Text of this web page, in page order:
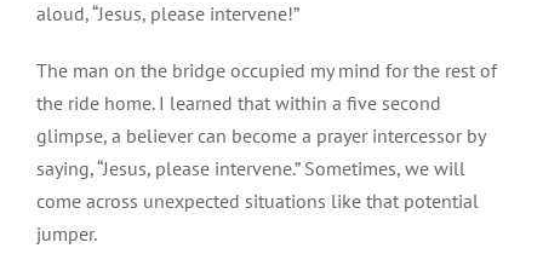
aloud, “Jesus, please intervene!”
The man on the bridge occupied my mind for the rest of
the ride home. I learned that within a five second
glimpse, a believer can become a prayer intercessor by
saying, “Jesus, please intervene.” Sometimes, we will
come across unexpected situations like that potential
jumper.